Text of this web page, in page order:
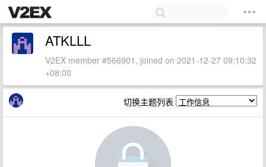
ATKLLL
V2EX member #566901, joined on 2021-12-27 09:10:32
+08:00
切换主题列表